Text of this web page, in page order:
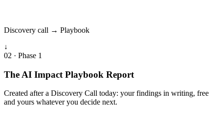
Discovery call → Playbook
↓
02 · Phase 1
The AI Impact Playbook Report
Created after a Discovery Call today: your findings in writing, free
and yours whatever you decide next.